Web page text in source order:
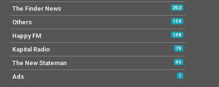
The Finder News 202
Others 159
Happy FM 148
Kapital Radio 79
The New Stateman 46
Ads 1